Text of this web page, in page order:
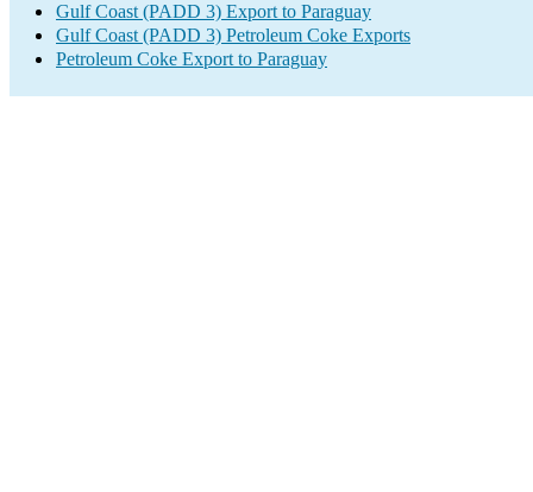
Gulf Coast (PADD 3) Export to Paraguay
Gulf Coast (PADD 3) Petroleum Coke Exports
Petroleum Coke Export to Paraguay